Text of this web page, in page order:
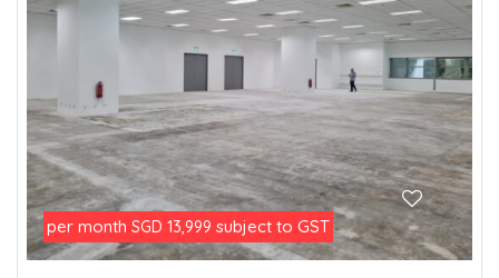
per month SGD 13,999 subject to GST